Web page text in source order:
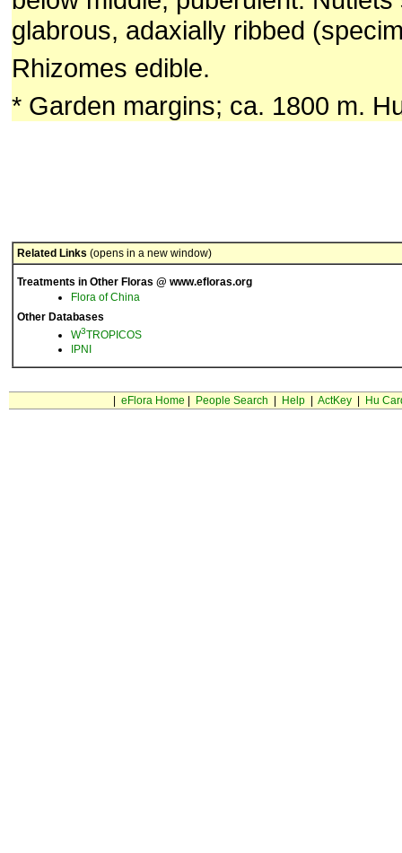
glabrous, adaxially ribbed
Rhizomes edible.
* Garden margins; ca. 1800 m.
Related Links (opens in a new window)
Treatments in Other Floras @ www.efloras.org
Flora of China
Other Databases
W3TROPICOS
IPNI
eFlora Home People Search Help| ActKey| Hu